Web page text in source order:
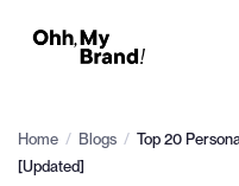
Home / Blogs / Top 20
[Updated]